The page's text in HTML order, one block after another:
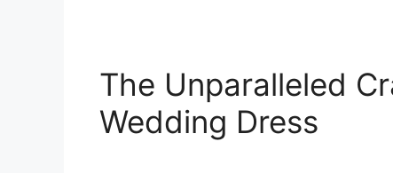
The Unparalleled
Wedding Dress